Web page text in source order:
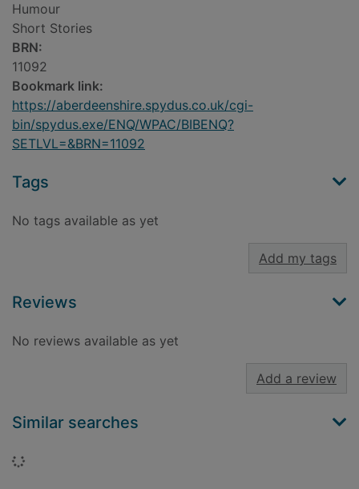
Humour
Short Stories
BRN:
11092
Bookmark link:
https://aberdeenshire.spydus.co.uk/cgi-
bin/spydus.exe/ENQ/WPAC/BIBENQ?
SETLVL=&BRN=11092
Tags
No tags available as yet
Add my tags
Reviews
No reviews available as yet
Add a review
Similar searches
Loading...